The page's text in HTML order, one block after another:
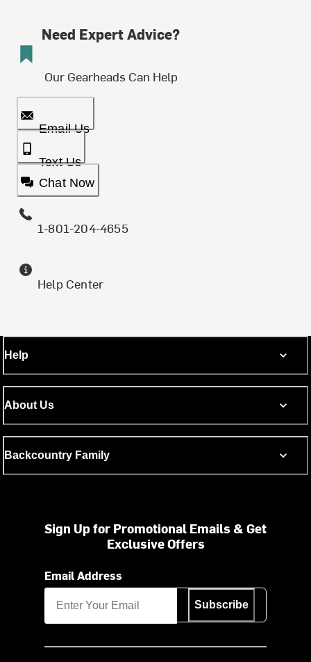
Need Expert Advice?
Our Gearheads Can Help
Email Us
Text Us
Chat Now
1-801-204-4655
Help Center
Help
About Us
Backcountry Family
Sign Up for Promotional Emails & Get
Exclusive Offers
Email Address
Subscribe